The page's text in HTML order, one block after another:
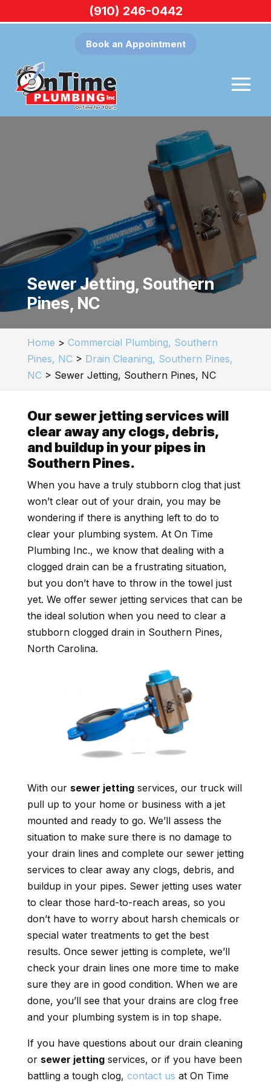
Book an Appointment
Sewer Jetting, Southern
Pines, NC
Home > Commercial Plumbing, Southern
Pines, NC> Drain Cleaning, Southern Pines,
NC> Sewer Jetting, Southern Pines, NC
Our sewer jetting services will
clear away any clogs, debris,
and buildup in your pipes in
Southern Pines.
When you have a truly stubborn clog that just
won’t clear out of your drain, you may be
wondering if there is anything left to do to
clear your plumbing system. At On Time
Plumbing Inc., we know that dealing with a
clogged drain can be a frustrating situation,
but you don’t have to throw in the towel just
yet. We offer sewer jetting services that can be
the ideal solution when you need to clear a
stubborn clogged drain in Southern Pines,
North Carolina.
With our sewer jettingservices, our truck will
pull up to your home or business with a jet
mounted and ready to go. We’ll assess the
situation to make sure there is no damage to
your drain lines and complete our sewer jetting
services to clear away any clogs, debris, and
buildup in your pipes. Sewer jetting uses water
to clear those hard-to-reach areas, so you
don’t have to worry about harsh chemicals or
special water treatments to get the best
results. Once sewer jetting is complete, we’ll
check your drain lines one more time to make
sure they are in good condition. When we are
done, you’ll see that your drains are clog free
and your plumbing system is in top shape.
If you have questions about our drain cleaning
or sewer jettingservices, or if you have been
battling a tough clog, contact us at On Time
(910) 246-0442